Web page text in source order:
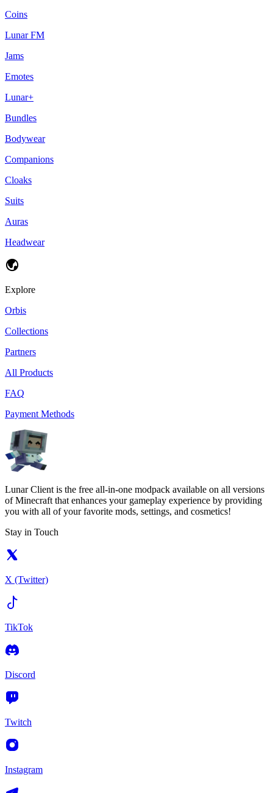
Coins
Lunar FM
Jams
Emotes
Lunar+
Bundles
Bodywear
Companions
Cloaks
Suits
Auras
Headwear
Explore
Orbis
Collections
Partners
All Products
FAQ
Payment Methods
Lunar Client is the free all-in-one modpack available on all versions
of Minecraft that enhances your gameplay experience by providing
you with all of your favorite mods, settings, and cosmetics!
Stay in Touch
X (Twitter)
TikTok
Discord
Twitch
Instagram